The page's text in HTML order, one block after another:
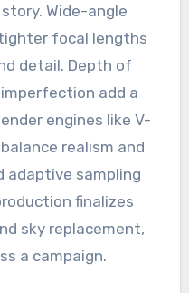
Wide-angle
focal lengths
detail. Depth of
add a
engines like V-
realism and
adaptive sampling
finalizes
sky replacement,
a campaign.